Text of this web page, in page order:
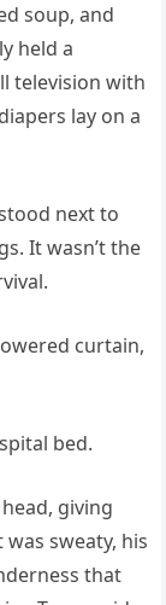
soup, and
held a
television with
lay on a
next to
It wasn’t the
curtain,
bed.
giving
sweaty, his
that